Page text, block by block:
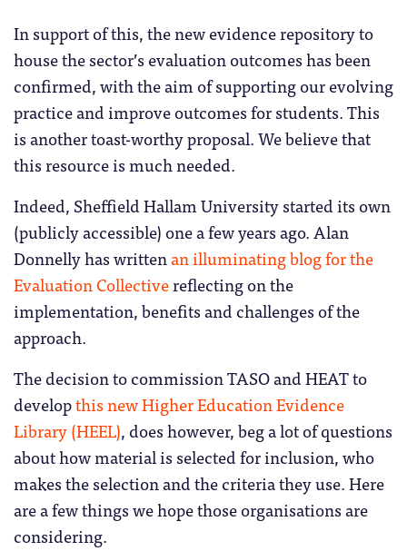
In support of this, the new evidence repository to
house the sector’s evaluation outcomes has been
confirmed, with the aim of supporting our evolving
practice and improve outcomes for students. This
is another toast-worthy proposal. We believe that
this resource is much needed.
Indeed, Sheffield Hallam University started its own
(publicly accessible) one a few years ago. Alan
Donnelly has writtenan illuminating blog for the
Evaluation Collectivereflecting on the
implementation, benefits and challenges of the
approach.
The decision to commission TASO and HEAT to
developthis new Higher Education Evidence
Library (HEEL), does however, beg a lot of questions
about how material is selected for inclusion, who
makes the selection and the criteria they use. Here
are a few things we hope those organisations are
considering.